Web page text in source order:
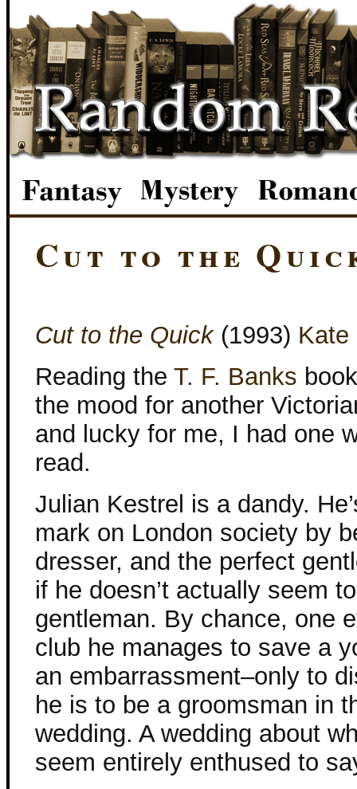
Cut to the
Cut to the Quick(1993) Kate
Reading the T. F. Banks
the mood for another
and lucky for me, I had one
read.
Julian Kestrel is a dandy.
mark on London society by
dresser, and the perfect
if he doesn’t actually seem
gentleman. By chance, one
club he manages to save a
an embarrassment–only to
he is to be a groomsman in
wedding. A wedding about
seem entirely enthused to